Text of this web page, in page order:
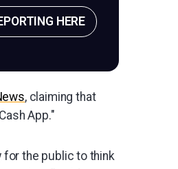
HERE
, claiming that
App."
for the public to think